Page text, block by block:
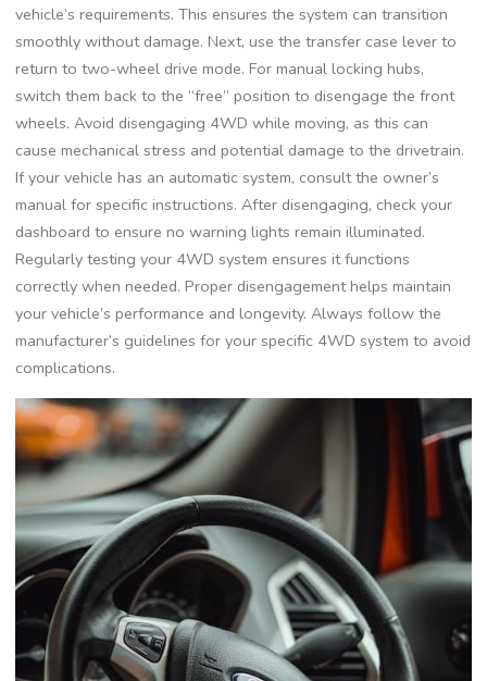
vehicle’s requirements. This ensures the system can transition
smoothly without damage. Next, use the transfer case lever to
return to two-wheel drive mode. For manual locking hubs,
switch them back to the “free” position to disengage the front
wheels. Avoid disengaging 4WD while moving, as this can
cause mechanical stress and potential damage to the drivetrain.
If your vehicle has an automatic system, consult the owner’s
manual for specific instructions. After disengaging, check your
dashboard to ensure no warning lights remain illuminated.
Regularly testing your 4WD system ensures it functions
correctly when needed. Proper disengagement helps maintain
your vehicle’s performance and longevity. Always follow the
manufacturer’s guidelines for your specific 4WD system to avoid
complications.